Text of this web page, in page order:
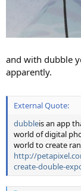
and with dubble
apparently.
External Quote:
dubbleis an app
world of digital
world to create
http://
create-double-